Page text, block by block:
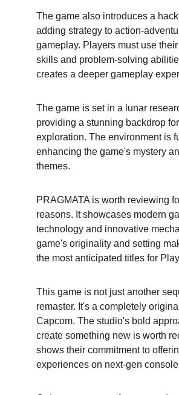
The game also introduces a
adding strategy to action-
gameplay. Players must use
skills and problem-solving
creates a deeper gameplay
The game is set in a lunar
providing a stunning backdrop
exploration. The environment is
enhancing the game's mystery
themes.
PRAGMATA is worth reviewing
reasons. It showcases modern
technology and innovative
game's originality and setting
the most anticipated titles for
This game is not just another
remaster. It's a completely
Capcom. The studio's bold
create something new is worth
shows their commitment to
experiences on next-gen